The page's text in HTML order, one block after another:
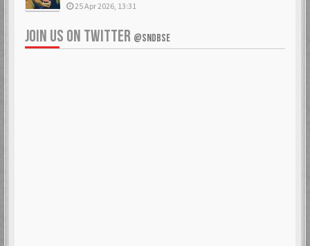
25 Apr 2026, 13:31
JOIN US ON TWITTER @SNDBSE